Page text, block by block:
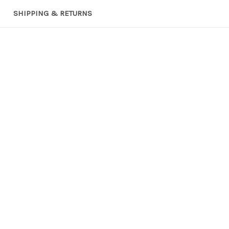
SHIPPING & RETURNS